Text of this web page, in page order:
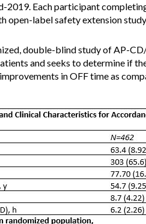
2019. Each participant
open-label safety extension
double-blind study of AP-
and seeks to determine if
in OFF time as